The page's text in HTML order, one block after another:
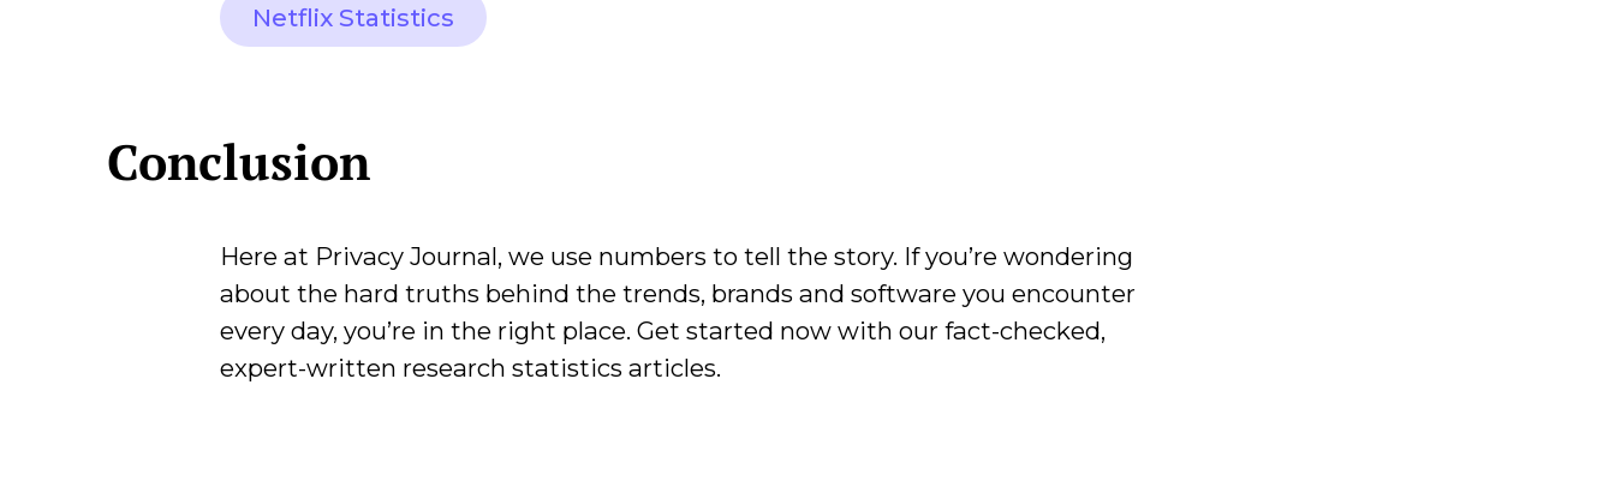
Netflix Statistics
Conclusion
Here at Privacy Journal, we use numbers to tell the story. If you’re wondering
about the hard truths behind the trends, brands and software you encounter
every day, you’re in the right place. Get started now with our fact-checked,
expert-written research statistics articles.